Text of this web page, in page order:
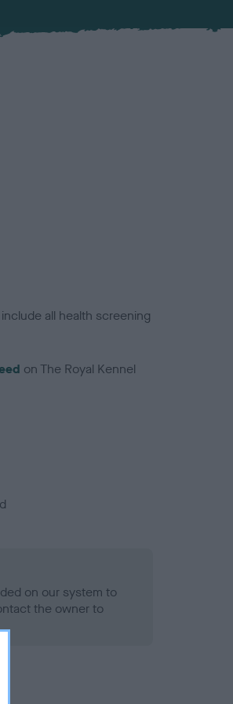
all health screening
on The Royal Kennel
on our system to
the owner to